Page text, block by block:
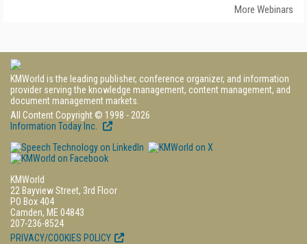
More Webinars
KMWorld is the leading publisher, conference organizer, and information
provider serving the knowledge management, content management, and
document management markets.
All Content Copyright © 1998 - 2026
Information Today Inc.
KMWorld
22 Bayview Street, 3rd Floor
PO Box 404
Camden, ME 04843
207-236-8524
PRIVACY/COOKIES POLICY